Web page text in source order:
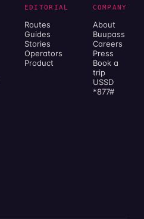
EDITORIAL
Routes
Guides
Stories
Operators
Product
COMPANY
About
Buupass
Careers
Press
Book a
trip
USSD
*877#